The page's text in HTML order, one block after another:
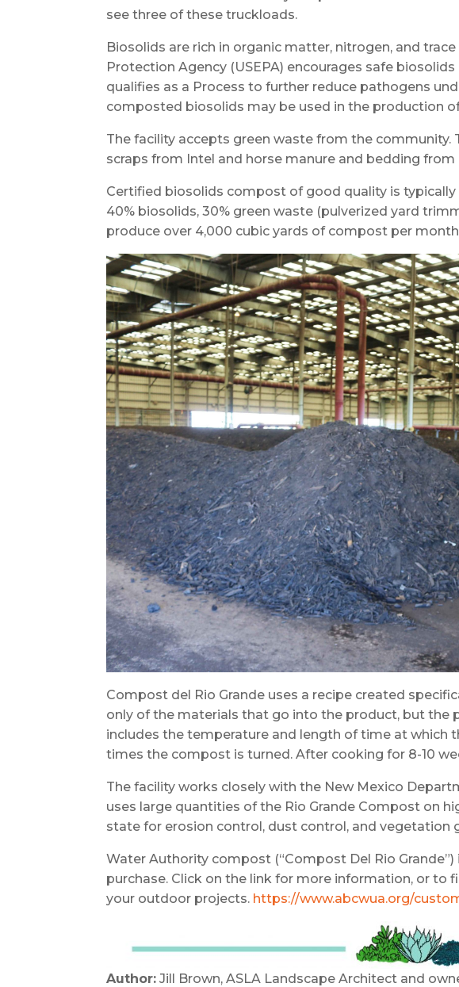
see three of these truckloads.
Biosolids are rich in organic matter, nitrogen, and trace
Protection Agency (USEPA) encourages safe
qualifies as a Process to further reduce pathogens
composted biosolids may be used in the production
The facility accepts green waste from the community.
scraps from Intel and horse manure and bedding from
Certified biosolids compost of good quality is
40% biosolids, 30% green waste (pulverized yard
produce over 4,000 cubic yards of compost per
Compost del Rio Grande uses a recipe created
only of the materials that go into the product, but the
includes the temperature and length of time at which
times the compost is turned. After cooking for 8-10
The facility works closely with the New Mexico
uses large quantities of the Rio Grande Compost on
state for erosion control, dust control, and vegetation
Water Authority compost (“Compost Del Rio
purchase. Click on the link for more information, or
your outdoor projects. https://www.abcwua.org/
Author: Jill Brown, ASLA Landscape Architect and